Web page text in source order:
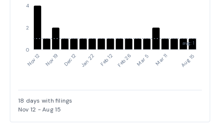
Nov 12 Nov 19 Dec 12 Jan 22 Feb 12 Feb 26 Mar 5 Mar 11 Aug 15
0
2
4
avg: 1
18 days with filings
Nov 12 -Aug 15